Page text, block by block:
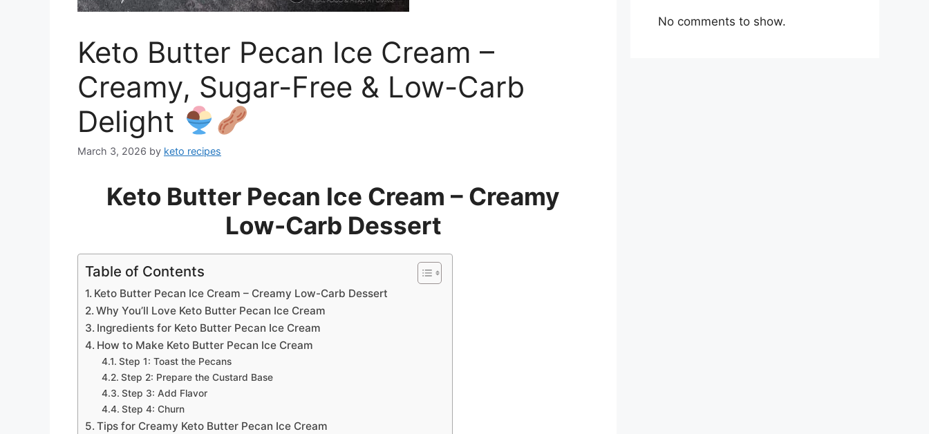
Keto Butter Pecan Ice Cream –
Creamy, Sugar-Free & Low-Carb
Delight
March 3, 2026 by keto recipes
Keto Butter Pecan Ice Cream – Creamy
Low-Carb Dessert
Table of Contents
Keto Butter Pecan Ice Cream – Creamy Low-Carb Dessert
Why You’ll Love Keto Butter Pecan Ice Cream
Ingredients for Keto Butter Pecan Ice Cream
How to Make Keto Butter Pecan Ice Cream
Step 1: Toast the Pecans
Step 2: Prepare the Custard Base
Step 3: Add Flavor
Step 4: Churn
Tips for Creamy Keto Butter Pecan Ice Cream
No comments to show.